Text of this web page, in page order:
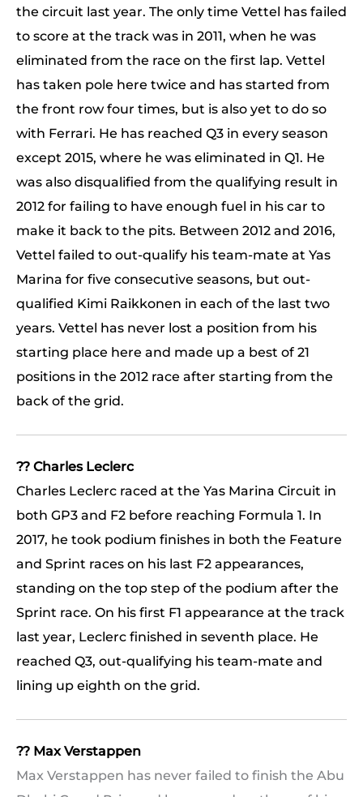
the circuit last year. The only time Vettel has failed
to score at the track was in 2011, when he was
eliminated from the race on the first lap. Vettel
has taken pole here twice and has started from
the front row four times, but is also yet to do so
with Ferrari. He has reached Q3 in every season
except 2015, where he was eliminated in Q1. He
was also disqualified from the qualifying result in
2012 for failing to have enough fuel in his car to
make it back to the pits. Between 2012 and 2016,
Vettel failed to out-qualify his team-mate at Yas
Marina for five consecutive seasons, but out-
qualified Kimi Raikkonen in each of the last two
years. Vettel has never lost a position from his
starting place here and made up a best of 21
positions in the 2012 race after starting from the
back of the grid.
?? Charles Leclerc
Charles Leclerc raced at the Yas Marina Circuit in
both GP3 and F2 before reaching Formula 1. In
2017, he took podium finishes in both the Feature
and Sprint races on his last F2 appearances,
standing on the top step of the podium after the
Sprint race. On his first F1 appearance at the track
last year, Leclerc finished in seventh place. He
reached Q3, out-qualifying his team-mate and
lining up eighth on the grid.
?? Max Verstappen
Max Verstappen has never failed to finish the Abu